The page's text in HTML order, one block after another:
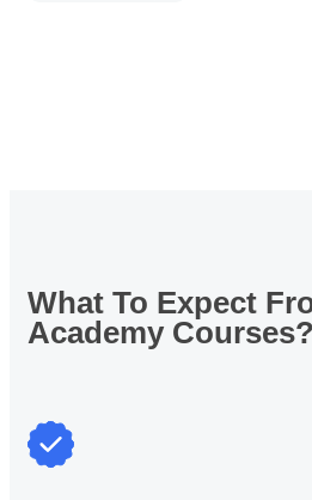
What To Expect
Academy Courses?